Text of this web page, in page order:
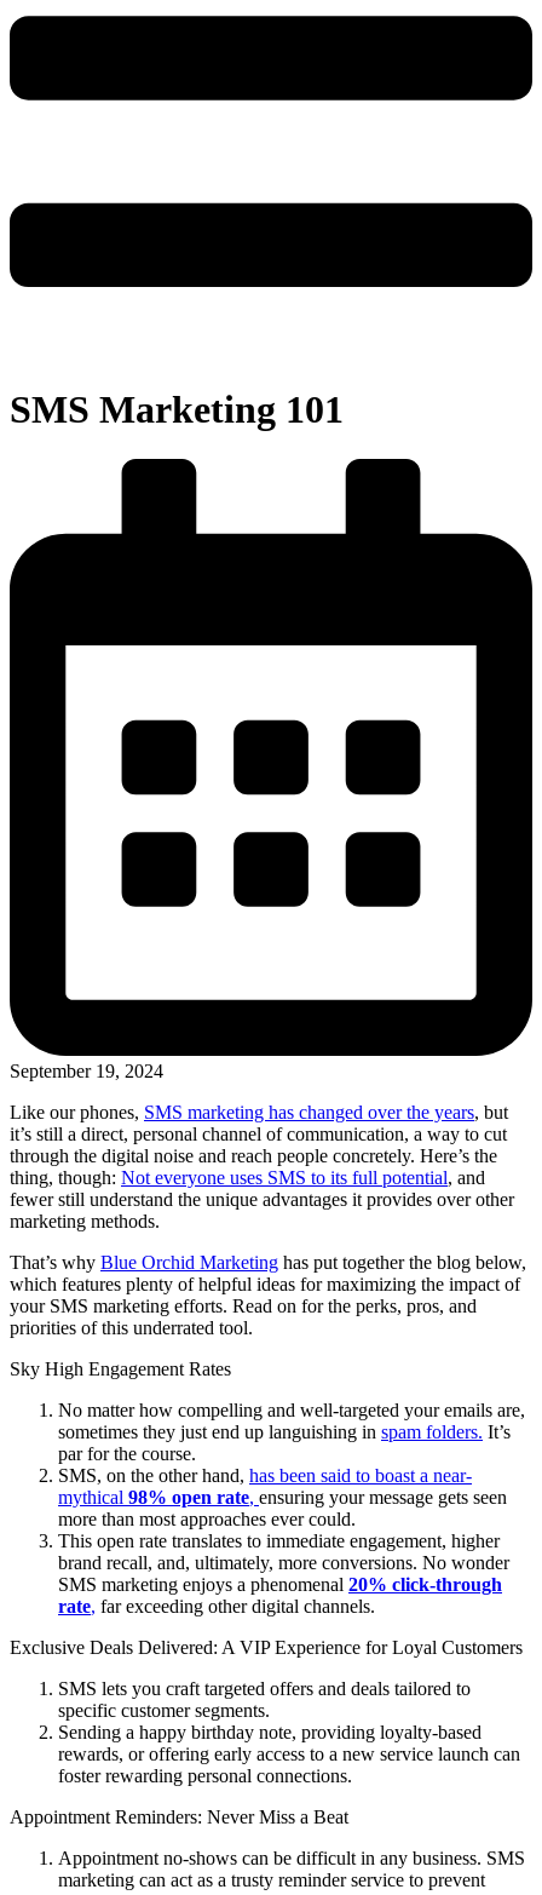
SMS Marketing 101
September 19, 2024
Like our phones, SMS marketing has changed over the years, but
it’s still a direct, personal channel of communication, a way to cut
through the digital noise and reach people concretely. Here’s the
thing, though: Not everyone uses SMS to its full potential, and
fewer still understand the unique advantages it provides over other
marketing methods.
That’s why Blue Orchid Marketing has put together the blog below,
which features plenty of helpful ideas for maximizing the impact of
your SMS marketing efforts. Read on for the perks, pros, and
priorities of this underrated tool.
Sky High Engagement Rates
No matter how compelling and well-targeted your emails are,
sometimes they just end up languishing in spam folders. It’s
par for the course.
SMS, on the other hand, has been said to boast a near-
mythical 98% open rate, ensuring your message gets seen
more than most approaches ever could.
This open rate translates to immediate engagement, higher
brand recall, and, ultimately, more conversions. No wonder
SMS marketing enjoys a phenomenal 20% click-through
rate, far exceeding other digital channels.
Exclusive Deals Delivered: A VIP Experience for Loyal Customers
SMS lets you craft targeted offers and deals tailored to
specific customer segments.
Sending a happy birthday note, providing loyalty-based
rewards, or offering early access to a new service launch can
foster rewarding personal connections.
Appointment Reminders: Never Miss a Beat
Appointment no-shows can be difficult in any business. SMS
marketing can act as a trusty reminder service to prevent